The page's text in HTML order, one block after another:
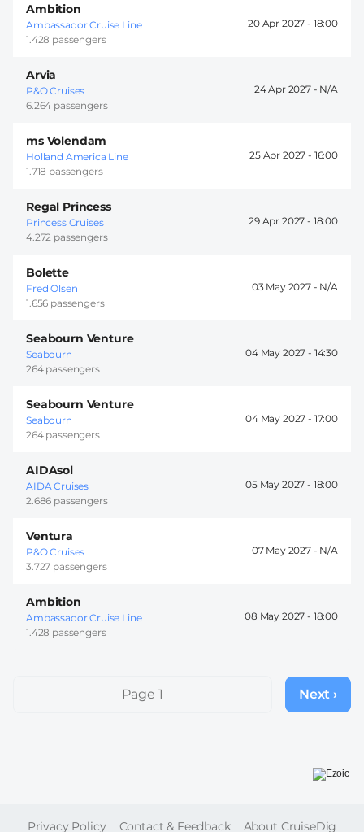
Ambition
Ambassador Cruise Line
1.428 passengers
20 Apr 2027 - 18:00
Arvia
P&O Cruises
6.264 passengers
24 Apr 2027 -
ms Volendam
Holland America Line
1.718 passengers
25 Apr 2027 - 16:00
Regal Princess
Princess Cruises
4.272 passengers
29 Apr 2027 - 18:00
Bolette
Fred Olsen
1.656 passengers
03 May 2027 -
Seabourn Venture
Seabourn
264 passengers
04 May 2027 - 14:30
Seabourn Venture
Seabourn
264 passengers
04 May 2027 - 17:00
AIDAsol
AIDA Cruises
2.686 passengers
05 May 2027 - 18:00
Ventura
P&O Cruises
3.727 passengers
07 May 2027 -
Ambition
Ambassador Cruise Line
1.428 passengers
08 May 2027 - 18:00
PaginationPage 1
Next
page
Next ›
FOOTER
Privacy Policy Contact & Feedback About CruiseDig